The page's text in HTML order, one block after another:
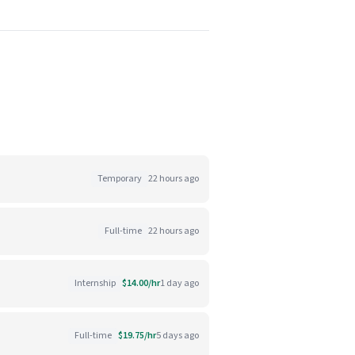
Temporary 22 hours ago
Full-time 22 hours ago
Internship $14.00/hr1 day ago
Full-time $19.75/hr5 days ago